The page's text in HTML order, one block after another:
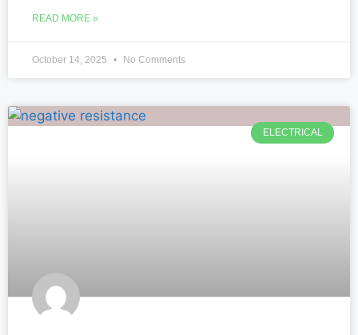
READ MORE »
October 14, 2025 No Comments
ELECTRICAL